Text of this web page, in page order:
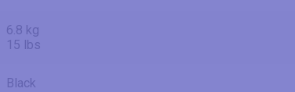
6.8 kg
15 lbs
Black